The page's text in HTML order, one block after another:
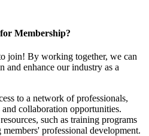
Membership?
join! By working together, we can
and enhance our industry as a
to a network of professionals,
collaboration opportunities.
such as training programs
professional development.